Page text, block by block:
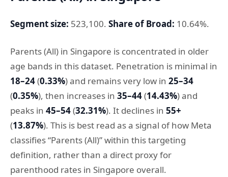
Segment size: 523,100. Share of Broad: 10.64%.
Parents (All) in Singapore is concentrated in older
age bands in this dataset. Penetration is minimal in
18–24(0.33%) and remains very low in 25–34
(0.35%), then increases in 35–44(14.43%) and
peaks in 45–54(32.31%). It declines in 55+
(13.87%). This is best read as a signal of how Meta
classifies “Parents (All)” within this targeting
definition, rather than a direct proxy for
parenthood rates in Singapore overall.